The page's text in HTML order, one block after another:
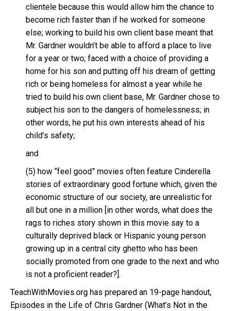
clientele because this would allow him the chance to
become rich faster than if he worked for someone
else; working to build his own client base meant that
Mr. Gardner wouldn’t be able to afford a place to live
for a year or two; faced with a choice of providing a
home for his son and putting off his dream of getting
rich or being homeless for almost a year while he
tried to build his own client base, Mr. Gardner chose to
subject his son to the dangers of homelessness; in
other words, he put his own interests ahead of his
child’s safety;
and
(5) how “feel good” movies often feature Cinderella
stories of extraordinary good fortune which, given the
economic structure of our society, are unrealistic for
all but one in a million [in other words, what does the
rags to riches story shown in this movie say to a
culturally deprived black or Hispanic young person
growing up in a central city ghetto who has been
socially promoted from one grade to the next and who
is not a proficient reader?].
TeachWithMovies.org has prepared an 19-page handout,
Episodes in the Life of Chris Gardner (What’s Not in the